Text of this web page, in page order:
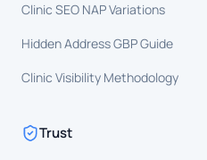
Clinic SEO NAP Variations
Hidden Address GBP Guide
Clinic Visibility Methodology
Trust